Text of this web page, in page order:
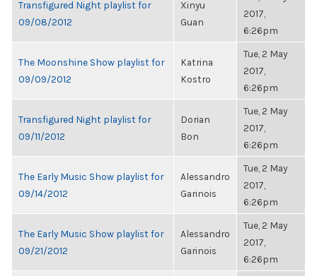
Transfigured Night playlist for
09/08/2012
Xinyu
Guan
2017,
6:26pm
The Moonshine Show playlist for
09/09/2012
Katrina
Kostro
Tue, 2 May
2017,
6:26pm
Transfigured Night playlist for
09/11/2012
Dorian
Bon
Tue, 2 May
2017,
6:26pm
The Early Music Show playlist for
09/14/2012
Alessandro
Garinois
Tue, 2 May
2017,
6:26pm
The Early Music Show playlist for
09/21/2012
Alessandro
Garinois
Tue, 2 May
2017,
6:26pm